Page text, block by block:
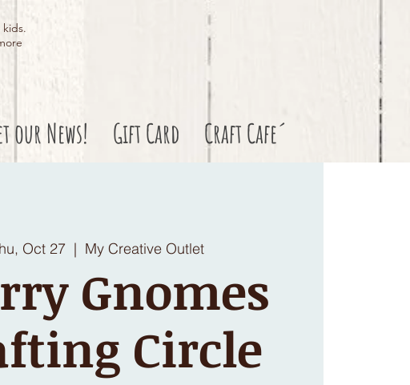
our News! Gift Card Craft Cafe´
Oct 27
  |
My Creative Outlet
Gnomes
Circle